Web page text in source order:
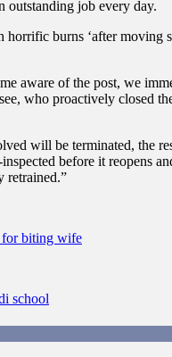
outstanding job every day.
burns ‘after moving
aware of the post, we
who proactively closed
will be terminated, the
before it reopens
retrained.”
for biting wife
school